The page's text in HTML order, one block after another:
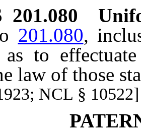
201.080
201.080,
as to
law of those
NCL § 10522]